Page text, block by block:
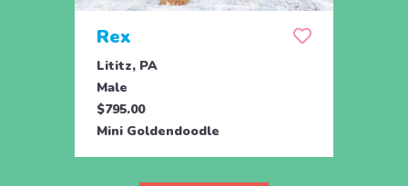
Rex
Lititz, PA
Male
$795.00
Mini Goldendoodle